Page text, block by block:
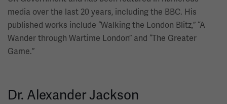
media over the last 20 years, including the BBC. His
published works include “Walking the London Blitz,” “A
Wander through Wartime London” and “The Greater
Game.”
Dr. Alexander Jackson